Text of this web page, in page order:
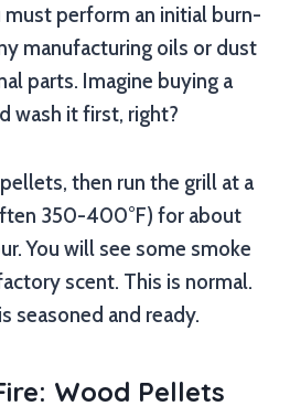
perform an initial burn-
manufacturing oils or dust
parts. Imagine buying a
wash it first, right?
then run the grill at a
350-400°F) for about
You will see some smoke
scent. This is normal.
seasoned and ready.
Wood Pellets